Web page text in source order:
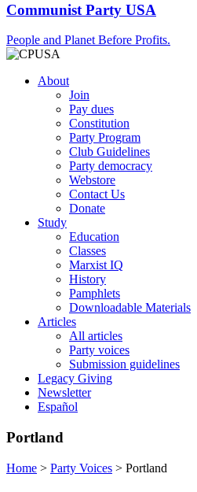
Communist Party USA
People and Planet Before Profits.
About
Join
Pay dues
Constitution
Party Program
Club Guidelines
Party democracy
Webstore
Contact Us
Donate
Study
Education
Classes
Marxist IQ
History
Pamphlets
Downloadable Materials
Articles
All articles
Party voices
Submission guidelines
Legacy Giving
Newsletter
Español
Portland
Home > Party Voices > Portland